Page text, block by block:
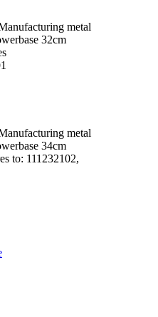
metal
32cm
metal
34cm
to: 111232102,